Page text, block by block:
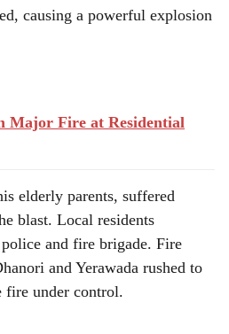
causing a powerful explosion
Major Fire at Residential
elderly parents, suffered
blast. Local residents
and fire brigade. Fire
and Yerawada rushed to
fire under control.